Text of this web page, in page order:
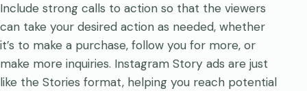
Include strong calls to action so that the viewers
can take your desired action as needed, whether
it’s to make a purchase, follow you for more, or
make more inquiries. Instagram Story ads are just
like the Stories format, helping you reach potential